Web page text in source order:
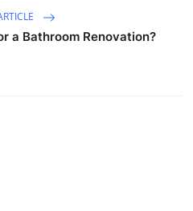
a Bathroom Renovation?